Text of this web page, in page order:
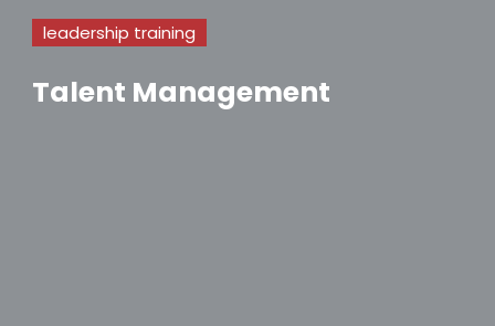
leadership training
Talent Management